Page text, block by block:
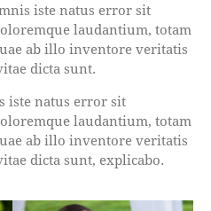
iste natus error sit
laudantium, totam
ab illo inventore veritatis
dicta sunt.
iste natus error sit
laudantium, totam
ab illo inventore veritatis
dicta sunt, explicabo.